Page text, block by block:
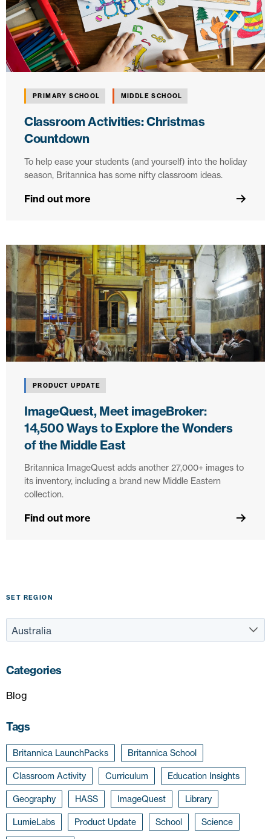
PRIMARY SCHOOL MIDDLE SCHOOL
Classroom Activities: Christmas
Countdown
To help ease your students (and yourself) into the holiday
season, Britannica has some nifty classroom ideas.
Find out more
PRODUCT UPDATE
ImageQuest, Meet imageBroker:
14,500 Ways to Explore the Wonders
of the Middle East
Britannica ImageQuest adds another 27,000+ images to
its inventory, including a brand new Middle Eastern
collection.
Find out more
SET REGION
Categories
Blog
Tags
Britannica LaunchPacks Britannica School
Classroom Activity Curriculum Education Insights
Geography HASS ImageQuest Library
LumieLabs Product Update School Science